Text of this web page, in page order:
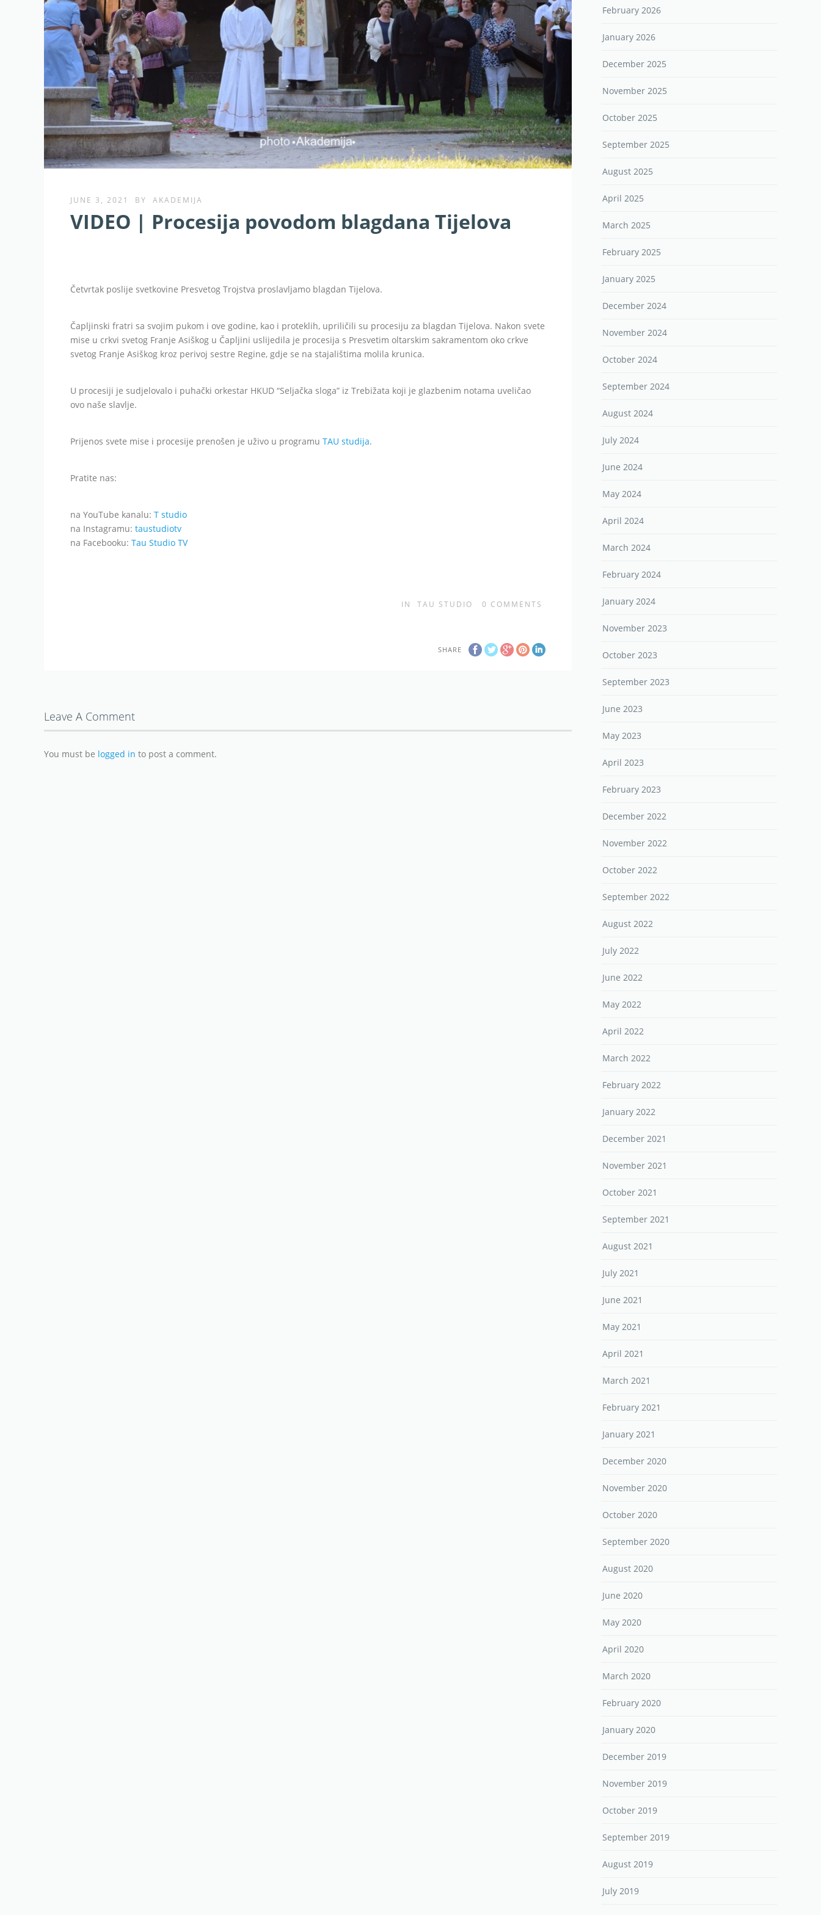
JUNE 3, 2021 BY AKADEMIJA
VIDEO | Procesija povodom blagdana Tijelova
Četvrtak poslije svetkovine Presvetog Trojstva proslavljamo blagdan Tijelova.
Čapljinski fratri sa svojim pukom i ove godine, kao i proteklih, upriličili su procesiju za blagdan Tijelova. Nakon svete
mise u crkvi svetog Franje Asiškog u Čapljini uslijedila je procesija s Presvetim oltarskim sakramentom oko crkve
svetog Franje Asiškog kroz perivoj sestre Regine, gdje se na stajalištima molila krunica.
U procesiji je sudjelovalo i puhački orkestar HKUD “Seljačka sloga” iz Trebižata koji je glazbenim notama uveličao
ovo naše slavlje.
Prijenos svete mise i procesije prenošen je uživo u programuTAU studija.
Pratite nas:
na YouTube kanalu:T studio
na Instagramu:taustudiotv
na Facebooku:Tau Studio TV
IN TAU STUDIO 0 COMMENTS
SHARE
Leave A Comment
You must be logged in to post a comment.
February 2026
January 2026
December 2025
November 2025
October 2025
September 2025
August 2025
April 2025
March 2025
February 2025
January 2025
December 2024
November 2024
October 2024
September 2024
August 2024
July 2024
June 2024
May 2024
April 2024
March 2024
February 2024
January 2024
November 2023
October 2023
September 2023
June 2023
May 2023
April 2023
February 2023
December 2022
November 2022
October 2022
September 2022
August 2022
July 2022
June 2022
May 2022
April 2022
March 2022
February 2022
January 2022
December 2021
November 2021
October 2021
September 2021
August 2021
July 2021
June 2021
May 2021
April 2021
March 2021
February 2021
January 2021
December 2020
November 2020
October 2020
September 2020
August 2020
June 2020
May 2020
April 2020
March 2020
February 2020
January 2020
December 2019
November 2019
October 2019
September 2019
August 2019
July 2019